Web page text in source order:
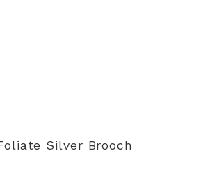
Silver Brooch